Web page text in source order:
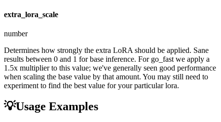
extra_lora_scale
number
Determines how strongly the extra LoRA should be applied. Sane
results between 0 and 1 for base inference. For go_fast we apply a
1.5x multiplier to this value; we've generally seen good performance
when scaling the base value by that amount. You may still need to
experiment to find the best value for your particular lora.
💡Usage Examples